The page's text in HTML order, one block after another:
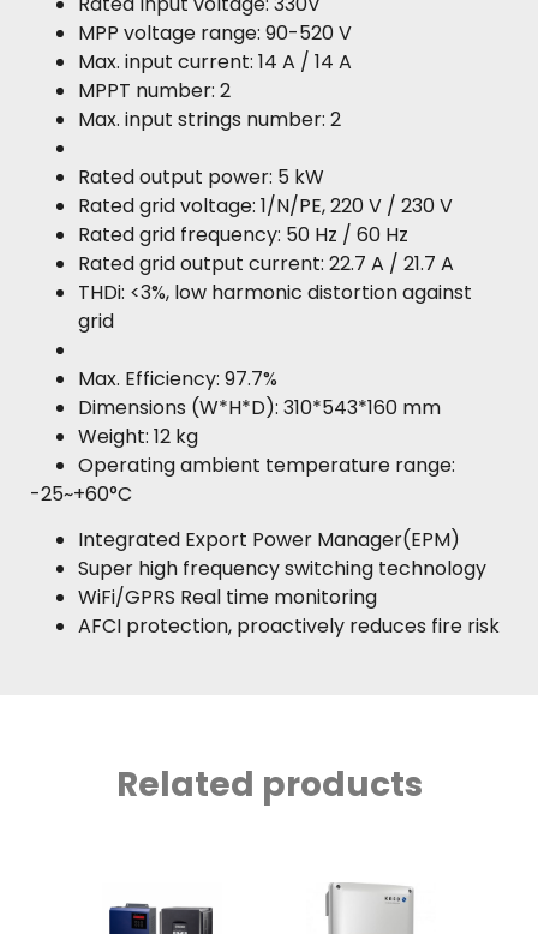
MPP voltage range: 90-520 V
Max. input current: 14 A / 14 A
MPPT number: 2
Max. input strings number: 2
Rated output power: 5 kW
Rated grid voltage: 1/N/PE, 220 V / 230 V
Rated grid frequency: 50 Hz / 60 Hz
Rated grid output current: 22.7 A / 21.7 A
THDi: <3%, low harmonic distortion against
grid
Max. Efficiency: 97.7%
Dimensions (W*H*D): 310*543*160 mm
Weight: 12 kg
Operating ambient temperature range:
-25~+60°C
Integrated Export Power Manager(EPM)
Super high frequency switching technology
WiFi/GPRS Real time monitoring
AFCI protection, proactively reduces fire risk
Related products